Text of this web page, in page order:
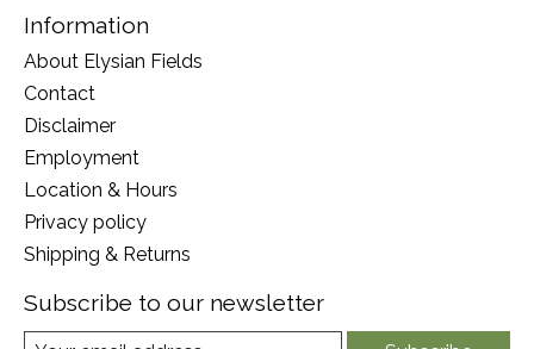
Information
About Elysian Fields
Contact
Disclaimer
Employment
Location & Hours
Privacy policy
Shipping & Returns
Subscribe to our newsletter